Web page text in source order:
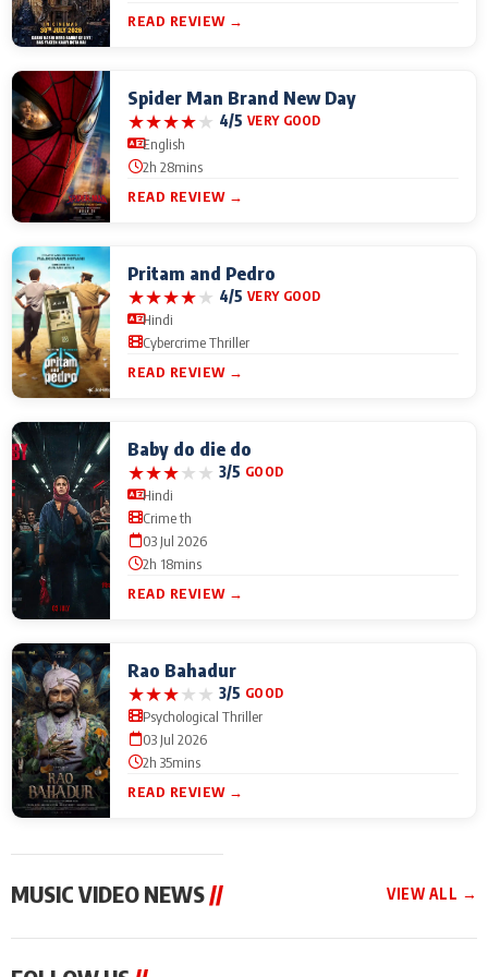
READ REVIEW →
Spider Man Brand New Day
★★★★★ 4/5 VERY GOOD
English
2h 28mins
READ REVIEW →
Pritam and Pedro
★★★★★ 4/5 VERY GOOD
Hindi
Cybercrime Thriller
READ REVIEW →
Baby do die do
★★★★★ 3/5 GOOD
Hindi
Crime th
03 Jul 2026
2h 18mins
READ REVIEW →
Rao Bahadur
★★★★★ 3/5 GOOD
Psychological Thriller
03 Jul 2026
2h 35mins
READ REVIEW →
MUSIC VIDEO NEWS// VIEW ALL →